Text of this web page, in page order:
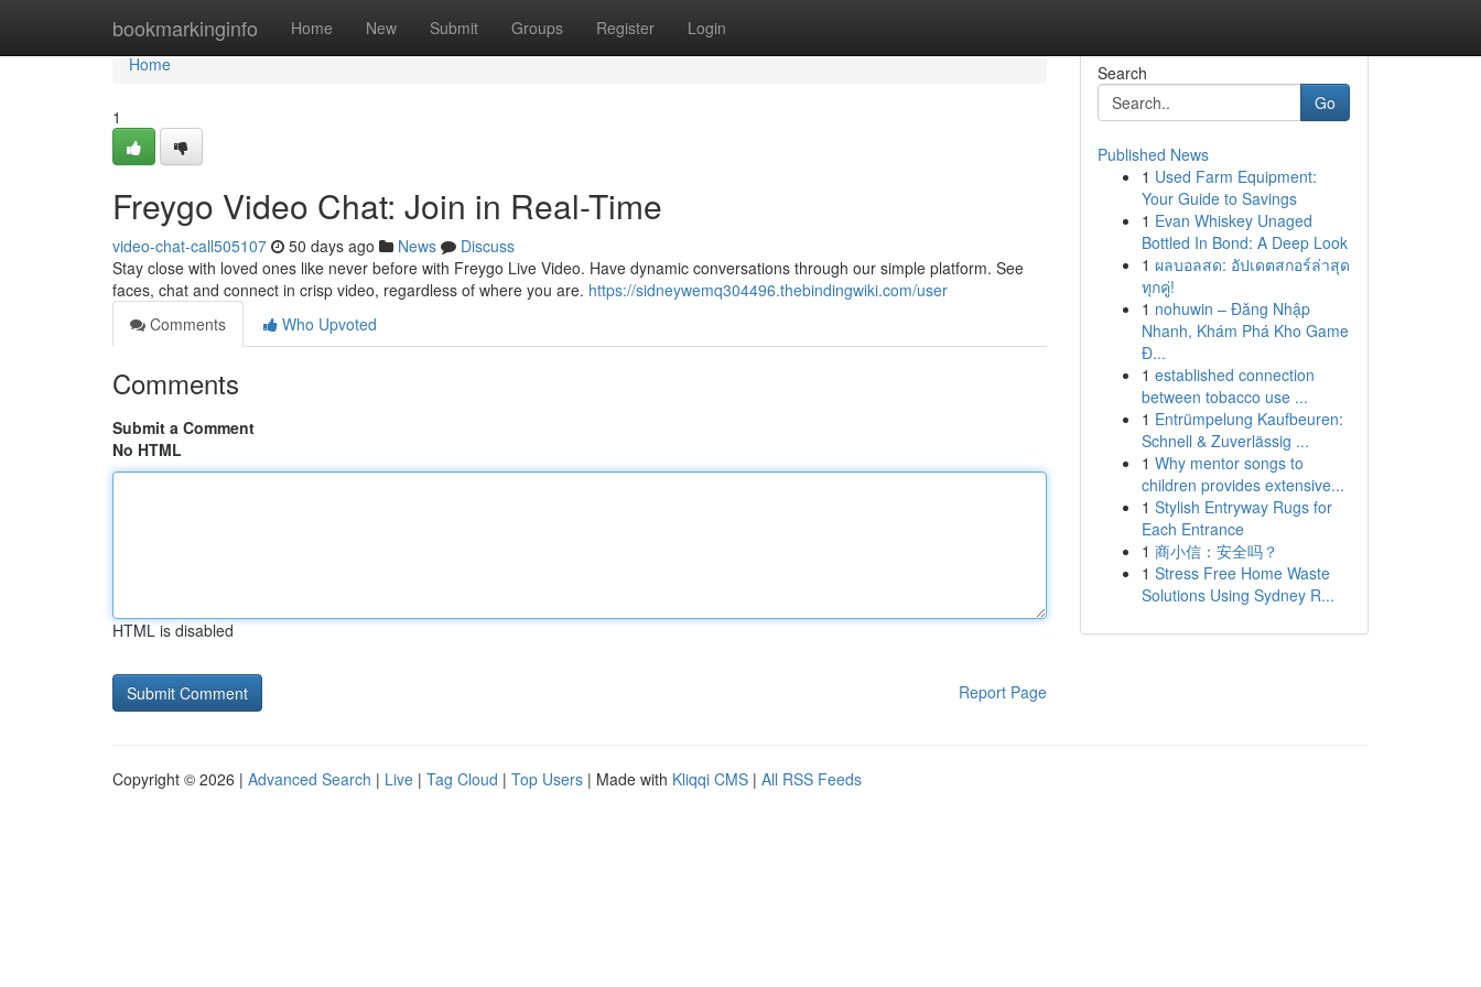
bookmarkinginfo Home New Submit Groups Register Login
Home
Home
1
Freygo Video Chat: Join in Real-Time
video-chat-call505107 50 days ago News
Discuss
Stay close with loved ones like never before with Freygo Live Video. Have dynamic conversations through our simple platform. See
faces, chat and connect in crisp video, regardless of where you are. https://sidneywemq304496.thebindingwiki.com/user
Comments
Who Upvoted
Comments
Submit a Comment
No HTML
HTML is disabled
Report Page
Search
Go
Published News
1 Used Farm Equipment:
Your Guide to Savings
1 Evan Whiskey Unaged
Bottled In Bond: A Deep Look
1 ผลบอลสด: อัปเดตสกอร์ล่าสุด
ทุกคู่!
1 nohuwin – Đăng Nhập
Nhanh, Khám Phá Kho Game
Đ...
1 established connection
between tobacco use ...
1 Entrümpelung Kaufbeuren:
Schnell & Zuverlässig ...
1 Why mentor songs to
children provides extensive...
1 Stylish Entryway Rugs for
Each Entrance
1 商小信：安全吗？
1 Stress Free Home Waste
Solutions Using Sydney R...
Copyright © 2026 | Advanced Search | Live | Tag Cloud | Top Users | Made with Kliqqi CMS | All RSS Feeds